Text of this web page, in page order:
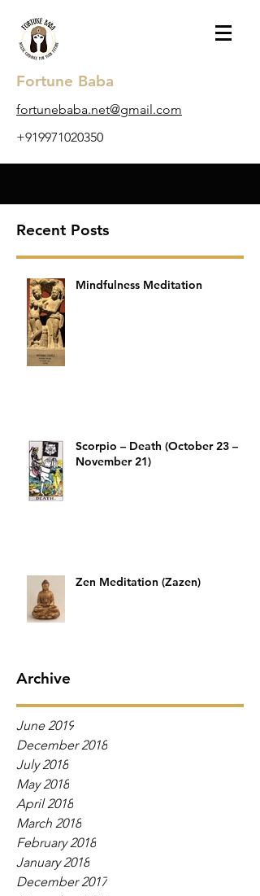
Fortune Baba
​fortunebaba.net@gmail.com
+919971020350
Recent Posts
Mindfulness Meditation
Scorpio – Death (October 23 –
November 21)
Zen Meditation (Zazen)
Archive
June 2019
December 2018
July 2018
May 2018
April 2018
March 2018
February 2018
January 2018
December 2017